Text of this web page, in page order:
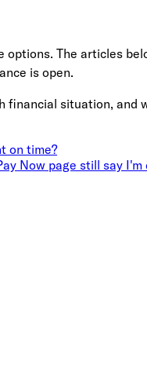
The articles
is open.
situation, and
on time?
Now page still say I'm